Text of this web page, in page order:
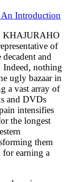
Introduction
KHAJURAHO
of
decadent and
Indeed, nothing
ugly bazaar in
a vast array of
and DVDs
intensifies
the longest
them
earning a